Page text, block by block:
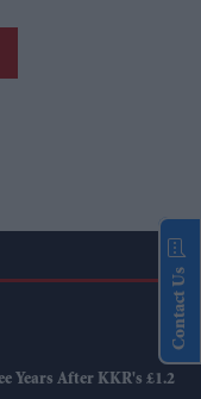
Years After KKR's £1.2
Contact Us